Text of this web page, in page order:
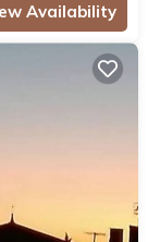
Availability